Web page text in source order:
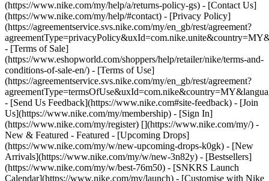
(https://www.nike.com/my/help/a/returns-policy-gs) - [Contact Us]
(https://www.nike.com/my/help/#contact) - [Privacy Policy]
(https://agreementservice.svs.nike.com/my/en_gb/rest/agreement?
- [Terms of Sale]
(https://www.eshopworld.com/shoppers/help/retailer/nike/terms-and-
conditions-of-sale-en/) - [Terms of Use]
(https://agreementservice.svs.nike.com/my/en_gb/rest/agreement?
- [Send Us Feedback](https://www.nike.com#site-feedback) - [Join
Us](https://www.nike.com/my/membership) - [Sign In]
(https://www.nike.com/my/register) [](https://www.nike.com/my/) -
New & Featured - Featured - [Upcoming Drops]
(https://www.nike.com/my/w/new-upcoming-drops-k0gk) - [New
Arrivals](https://www.nike.com/my/w/new-3n82y) - [Bestsellers]
(https://www.nike.com/my/w/best-76m50) - [SNKRS Launch
Calendar](https://www.nike.com/my/launch) - [Customise with Nike